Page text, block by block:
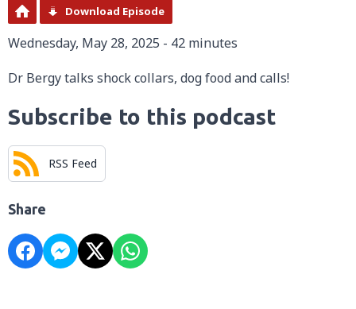
Download Episode
Wednesday, May 28, 2025 - 42 minutes
Dr Bergy talks shock collars, dog food and calls!
Subscribe to this podcast
RSS Feed
Share